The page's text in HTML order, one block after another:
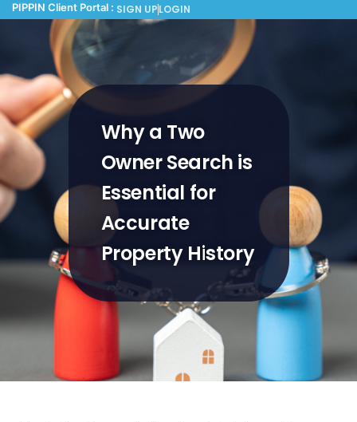
PIPPIN Client Portal : SIGN UPLOGIN
Why a Two
Owner Search is
Essential for
Accurate
Property History